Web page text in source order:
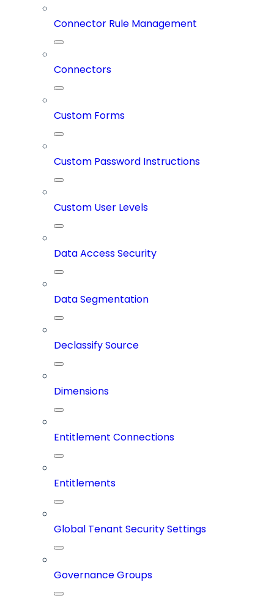
Connector Rule Management
Connectors
Custom Forms
Custom Password Instructions
Custom User Levels
Data Access Security
Data Segmentation
Declassify Source
Dimensions
Entitlement Connections
Entitlements
Global Tenant Security Settings
Governance Groups